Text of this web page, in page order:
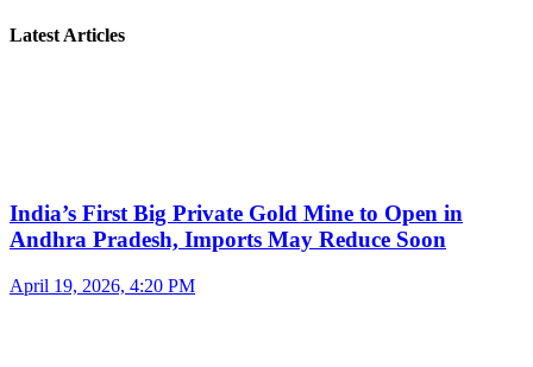
Latest Articles
India’s First Big Private Gold Mine to Open in
Andhra Pradesh, Imports May Reduce Soon
April 19, 2026, 4:20 PM